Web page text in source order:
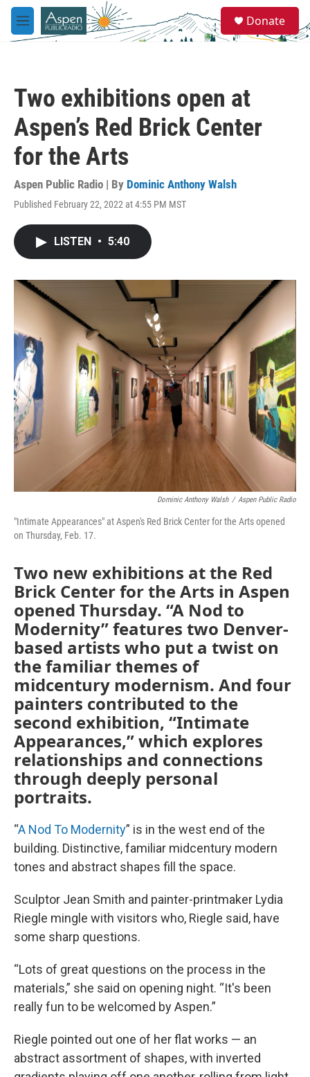
Skip to main content
M
e
e
a
Donate
Two exhibitions open at
Aspen’s Red Brick Center
for the Arts
Aspen Public Radio | By Dominic Anthony Walsh
Published February 22, 2022 at 4:55 PM MST
LISTEN • 5:40
Dominic Anthony Walsh / Aspen Public Radio
"Intimate Appearances" at Aspen's Red Brick Center for the Arts opened
on Thursday, Feb. 17.
Two new exhibitions at the Red
Brick Center for the Arts in Aspen
opened Thursday. “A Nod to
Modernity” features two Denver-
based artists who put a twist on
the familiar themes of
midcentury modernism. And four
painters contributed to the
second exhibition, “Intimate
Appearances,” which explores
relationships and connections
through deeply personal
portraits.
“A Nod To Modernity” is in the west end of the
building. Distinctive, familiar midcentury modern
tones and abstract shapes fill the space.
Sculptor Jean Smith and painter-printmaker Lydia
Riegle mingle with visitors who, Riegle said, have
some sharp questions.
“Lots of great questions on the process in the
materials,” she said on opening night. “It's been
really fun to be welcomed by Aspen.”
Riegle pointed out one of her flat works — an
abstract assortment of shapes, with inverted